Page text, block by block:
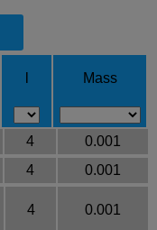
Mass
4
0.001
4
0.001
4 0.001